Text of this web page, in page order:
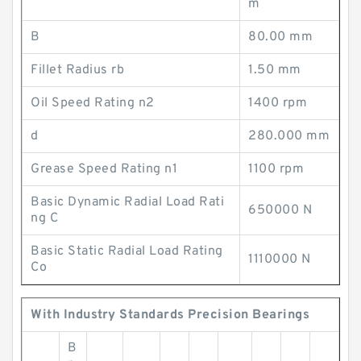
m
B 80.00 mm
Fillet Radius rb 1.50 mm
Oil Speed Rating n2 1400 rpm
d 280.000 mm
Grease Speed Rating n1 1100 rpm
Basic Dynamic Radial Load Rati
ng C
650000 N
Basic Static Radial Load Rating
Co
1110000 N
With Industry Standards Precision Bearings
B